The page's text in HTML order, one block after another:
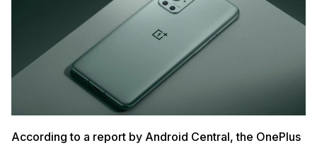
According to a report by Android Central, the OnePlus